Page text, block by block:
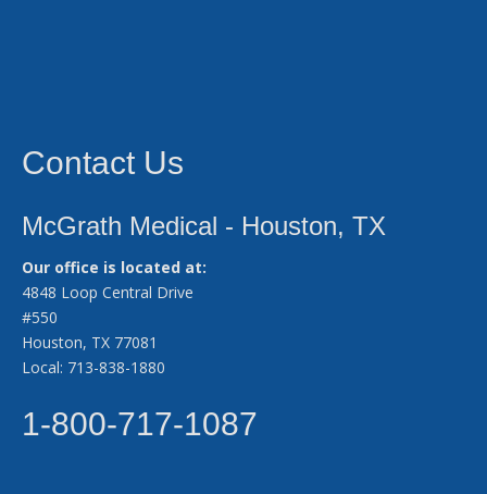
Contact Us
McGrath Medical - Houston, TX
Our office is located at:
4848 Loop Central Drive
#550
Houston, TX 77081
Local: 713-838-1880
1-800-717-1087